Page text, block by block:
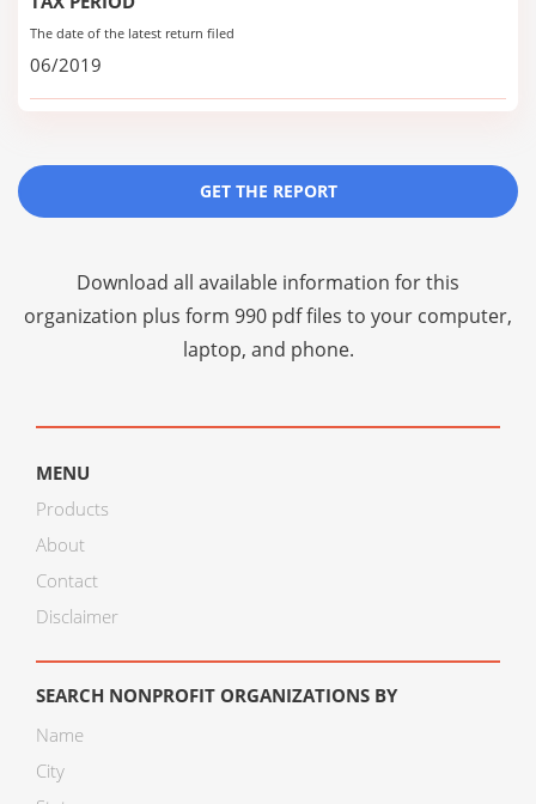
The date of the latest return filed
06/2019
GET THE REPORT
Download all available information for this
organization plus form 990 pdf files to your computer,
laptop, and phone.
MENU
Products
About
Contact
Disclaimer
SEARCH NONPROFIT ORGANIZATIONS BY
Name
City